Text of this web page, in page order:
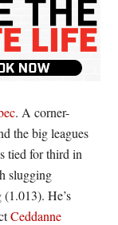
. A corner-
the big leagues
tied for third in
slugging
He’s
Ceddanne